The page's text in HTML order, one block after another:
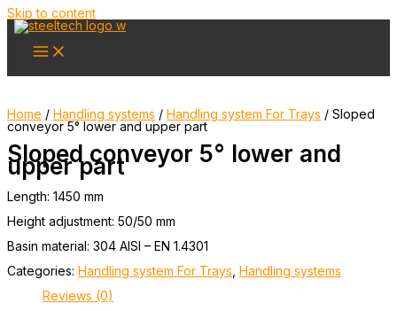
Skip to content
Home / Handling systems / Handling system For Trays / Sloped
conveyor 5° lower and upper part
Sloped conveyor 5° lower and
upper part
Length: 1450 mm
Height adjustment: 50/50 mm
Basin material: 304 AISI – EN 1.4301
Categories: Handling system For Trays, Handling systems
Reviews (0)